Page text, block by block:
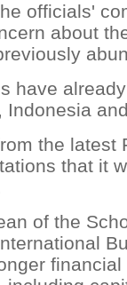
officials'
about
have
Indonesia
the latest
that it
of the